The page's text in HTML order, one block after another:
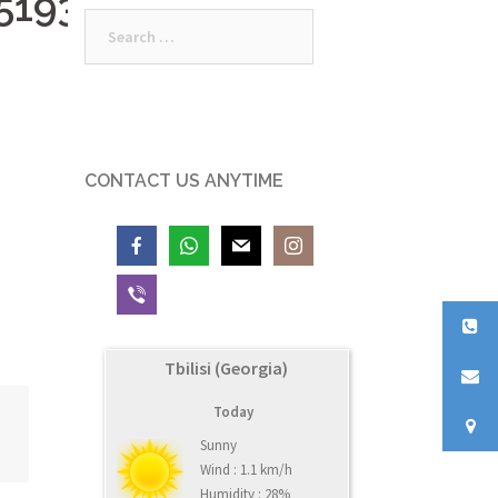
for:
CONTACT US ANYTIME
Tbilisi (Georgia)
Today
Sunny
Wind : 1.1 km/h
Humidity : 28%